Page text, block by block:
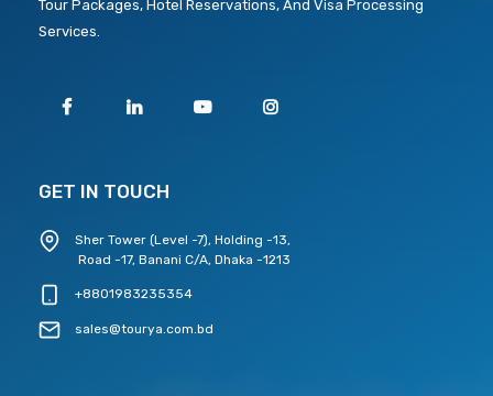
Tour Packages, Hotel Reservations, And Visa Processing
Services.
GET IN TOUCH
Sher Tower (Level -7), Holding -13,
Road -17, Banani C/A, Dhaka -1213
+8801983235354
sales@tourya.com.bd